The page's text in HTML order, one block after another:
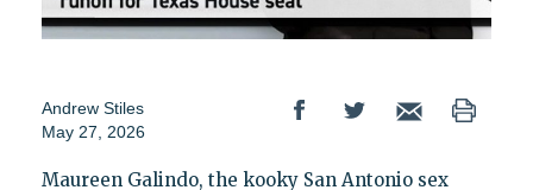
Andrew Stiles
May 27, 2026
Maureen Galindo, the kooky San Antonio sex